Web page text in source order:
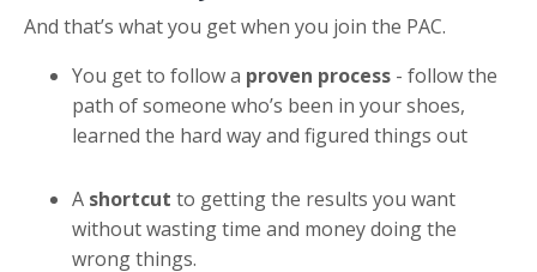
And that’s what you get when you join the PAC.
You get to follow a proven process - follow the
path of someone who’s been in your shoes,
learned the hard way and figured things out
A shortcut to getting the results you want
without wasting time and money doing the
wrong things.